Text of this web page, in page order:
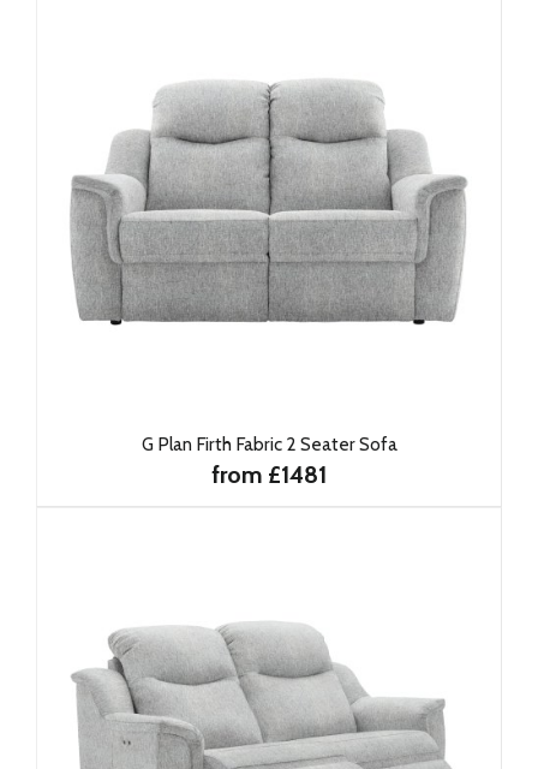
G Plan Firth Fabric 2 Seater Sofa
from £1481